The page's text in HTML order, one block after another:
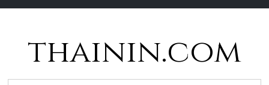
thainin.com